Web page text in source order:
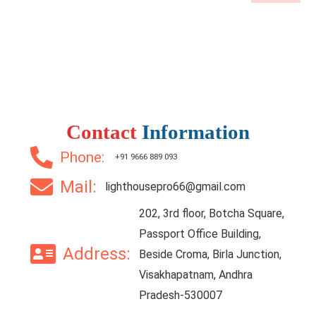
Contact Information
Phone:+91 9666 889 093
Mail: lighthousepro66@gmail.com
Address:
202, 3rd floor, Botcha Square,
Passport Office Building,
Beside Croma, Birla Junction,
Visakhapatnam, Andhra
Pradesh-530007